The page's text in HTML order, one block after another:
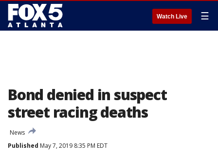
Watch Live ☰
Bond denied in suspect
street racing deaths
News
Published May 7, 2019 8:35 PM EDT